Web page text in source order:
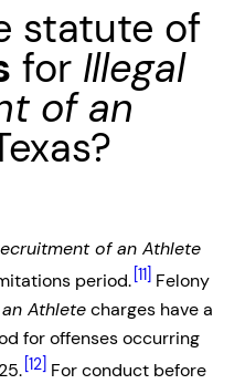
statute of
for Illegal
of an
of an Athlete
period. [11] Felony
Athletecharges have a
for offenses occurring
[12] For conduct before